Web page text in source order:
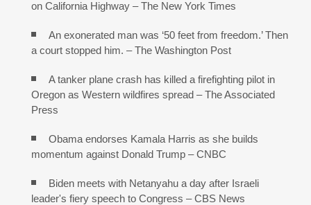
on California Highway – The New York Times
An exonerated man was ‘50 feet from freedom.’ Then
a court stopped him. – The Washington Post
A tanker plane crash has killed a firefighting pilot in
Oregon as Western wildfires spread – The Associated
Press
Obama endorses Kamala Harris as she builds
momentum against Donald Trump – CNBC
Biden meets with Netanyahu a day after Israeli
leader's fiery speech to Congress – CBS News